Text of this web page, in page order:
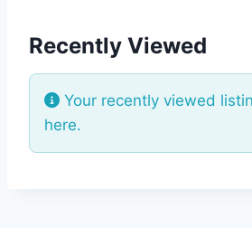
Recently Viewed
Your recently viewed
here.